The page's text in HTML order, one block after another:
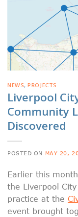
NEWS,PROJECTS
Liverpool
Community
Discovered
POSTED ON MAY 20,
Earlier this
the Liverpool
practice at the
event brought